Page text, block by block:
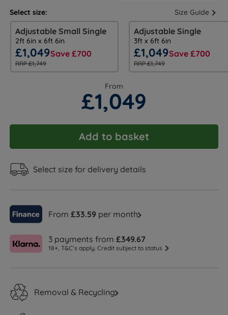
Select size: Size Guide
Adjustable Small Single
2ft 6in x 6ft 6in
£1,049Save £700
RRP £1,749
Adjustable Single
3ft x 6ft 6in
£1,049Save £700
RRP £1,749
From
£1,049
Add to basket
Select size for delivery details
From£33.59 per month
3 payments from£349.67
18+, T&C’s apply. Credit subject to status
Removal & Recycling